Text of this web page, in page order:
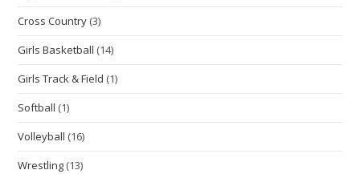
Cross Country (3)
Girls Basketball (14)
Girls Track & Field (1)
Softball (1)
Volleyball (16)
Wrestling (13)